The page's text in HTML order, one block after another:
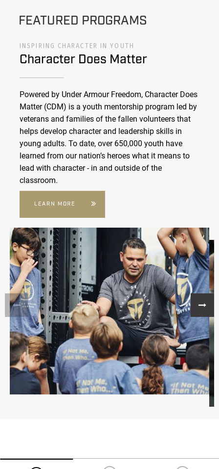
FEATURED PROGRAMS
INSPIRING CHARACTER IN YOUTH
Character Does Matter
Powered by Under Armour Freedom, Character Does
Matter (CDM) is a youth mentorship program led by
veterans and families of the fallen volunteers that
helps develop character and leadership skills in
young adults. To date, over 650,000 youth have
learned from our nation’s heroes what it means to
lead with character - in and outside of the
classroom.
LEARN MORE